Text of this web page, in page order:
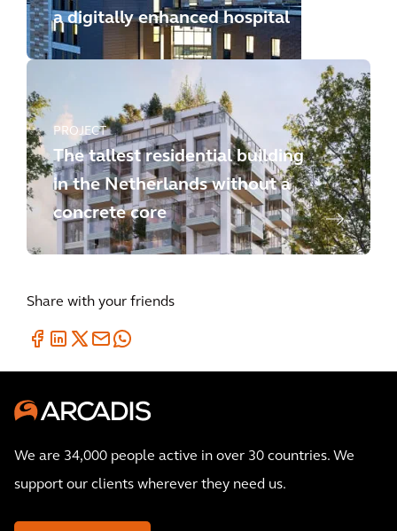
a digitally enhanced hospital
PROJECT
The tallest residential building
in the Netherlands without a
concrete core
Share with your friends
We are 34,000 people active in over 30 countries. We
support our clients wherever they need us.